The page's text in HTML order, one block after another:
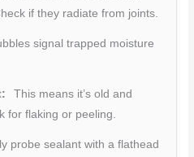
if they radiate from joints.
signal trapped moisture
This means it’s old and
for flaking or peeling.
probe sealant with a flathead